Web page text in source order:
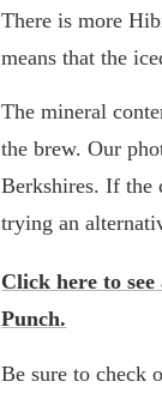
There is more
means that the
The mineral
the brew. Our
Berkshires. If the
trying an
Click here to
Punch.
Be sure to check